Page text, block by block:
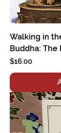
Walking in
Buddha: The
Price
$16.00